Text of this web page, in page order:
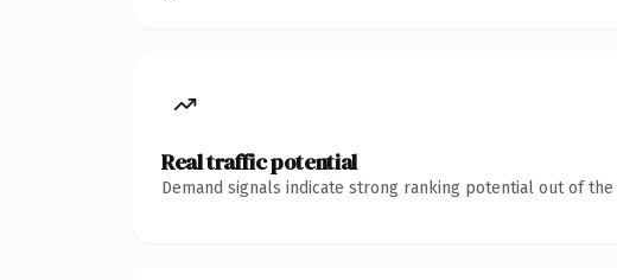
Real traffic potential
Demand signals indicate strong ranking potential out of the